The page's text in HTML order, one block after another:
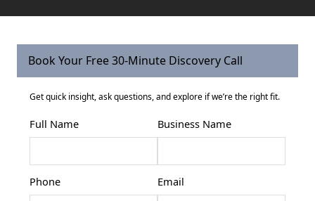
Book Your Free 30-Minute Discovery Call
Get quick insight, ask questions, and explore if we’re the right fit.
Full Name Business Name
Phone Email